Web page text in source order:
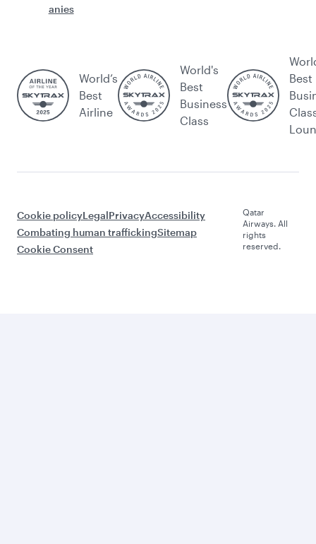
anies
World’s
Best
Airline
World's
Best
Business
Class
Best
Cookie policyLegalPrivacyAccessibility
Combating human traffickingSitemap
Cookie Consent
Qatar
Airways. All
rights
reserved.